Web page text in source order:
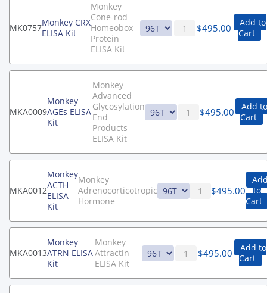
MK0757Monkey CRX
ELISA Kit
Monkey
Cone-rod
Homeobox
Protein
ELISA Kit
$495.00
Add to
Cart
MKA0009
Monkey
AGEs ELISA
Kit
Monkey
Advanced
Glycosylation
End
Products
ELISA Kit
$495.00
Add to
Cart
MKA0012
Monkey
ACTH
ELISA
Kit
Monkey
Adrenocorticotropic
Hormone
$495.00
to
Cart
MKA0013
Monkey
ATRN ELISA
Kit
Monkey
Attractin
ELISA Kit
$495.00
Add to
Cart